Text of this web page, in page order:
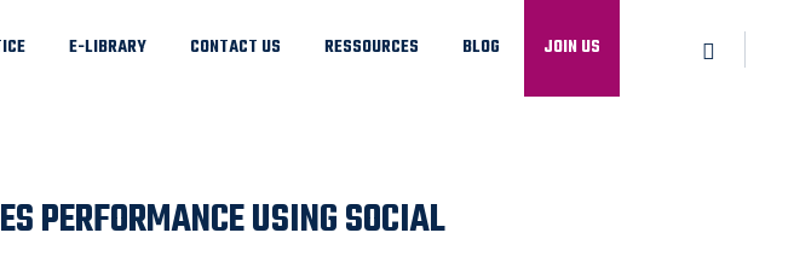
E-LIBRARY CONTACT US RESSOURCES BLOG JOIN US
PERFORMANCE USING SOCIAL